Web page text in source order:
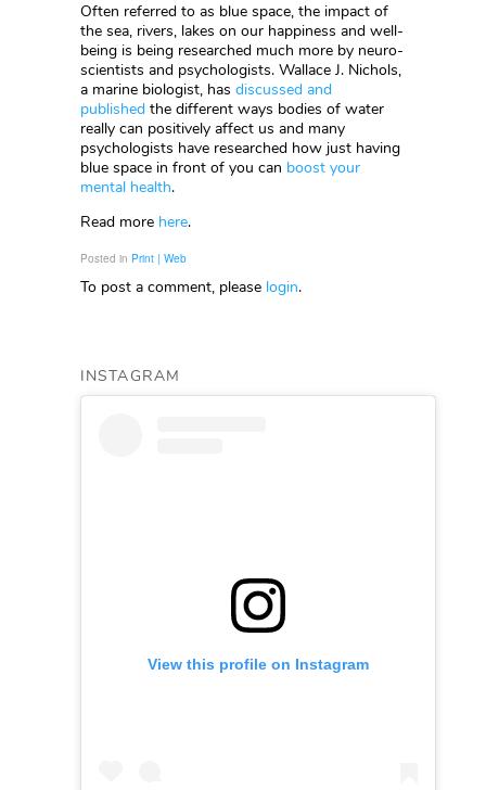
Often referred to as blue space, the impact of
the sea, rivers, lakes on our happiness and well-
being is being researched much more by neuro-
scientists and psychologists. Wallace J. Nichols,
a marine biologist, has discussed and
published the different ways bodies of water
really can positively affect us and many
psychologists have researched how just having
blue space in front of you can boost your
mental health.
Read more here.
Posted in Print | Web
To post a comment, please login.
INSTAGRAM
View this profile on Instagram